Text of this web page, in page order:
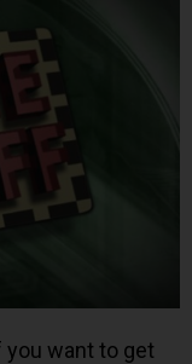
want to get